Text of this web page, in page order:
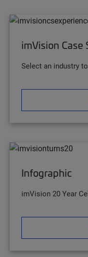
imVision
Select an industry
Infographic
imVision 20 Year